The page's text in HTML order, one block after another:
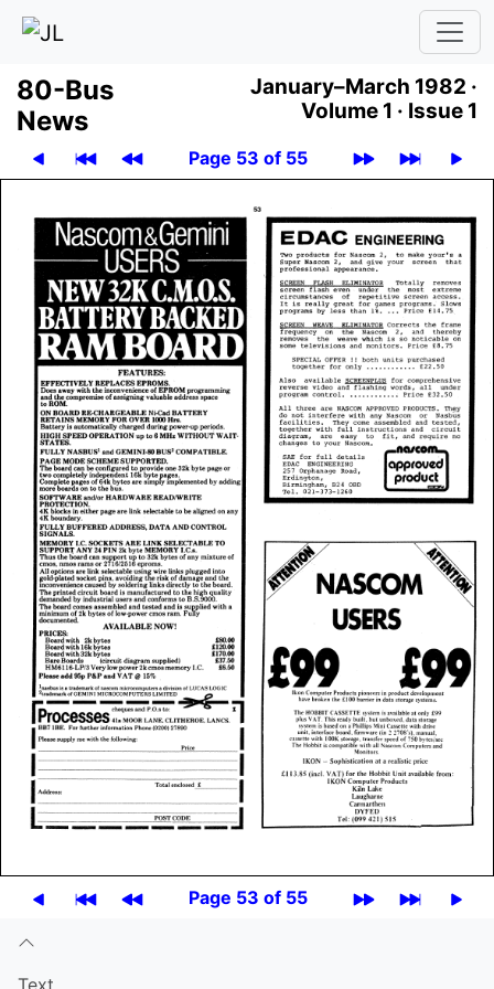
80-Bus
News
January–March 1982 ·
Volume 1 · Issue 1
Page 53 of 55
Page 53 of 55